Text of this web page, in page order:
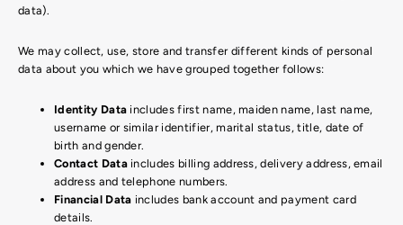
data).
We may collect, use, store and transfer different kinds of personal
data about you which we have grouped together follows:
Identity Data includes first name, maiden name, last name,
username or similar identifier, marital status, title, date of
birth and gender.
Contact Dataincludes billing address, delivery address, email
address and telephone numbers.
Financial Data includes bank account and payment card
details.